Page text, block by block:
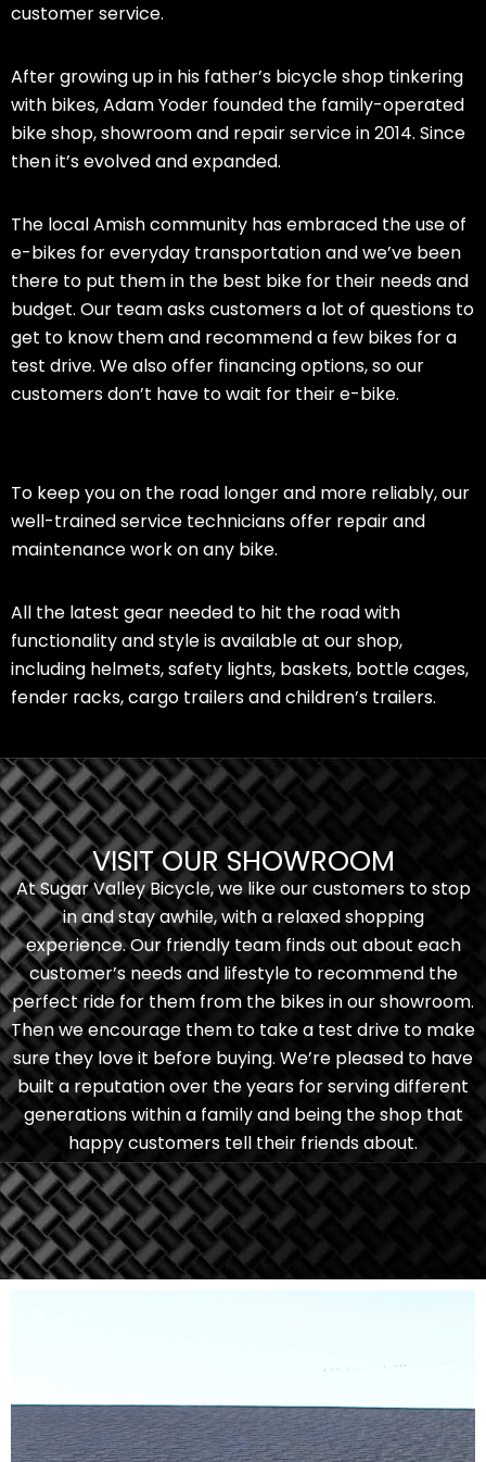
customer service.
After growing up in his father’s bicycle shop tinkering
with bikes, Adam Yoder founded the family-operated
bike shop, showroom and repair service in 2014. Since
then it’s evolved and expanded.
The local Amish community has embraced the use of
e-bikes for everyday transportation and we’ve been
there to put them in the best bike for their needs and
budget. Our team asks customers a lot of questions to
get to know them and recommend a few bikes for a
test drive. We also offer financing options, so our
customers don’t have to wait for their e-bike.
To keep you on the road longer and more reliably, our
well-trained service technicians offer repair and
maintenance work on any bike.
All the latest gear needed to hit the road with
functionality and style is available at our shop,
including helmets, safety lights, baskets, bottle cages,
fender racks, cargo trailers and children’s trailers.
VISIT OUR SHOWROOM
At Sugar Valley Bicycle, we like our customers to stop
in and stay awhile, with a relaxed shopping
experience. Our friendly team finds out about each
customer’s needs and lifestyle to recommend the
perfect ride for them from the bikes in our showroom.
Then we encourage them to take a test drive to make
sure they love it before buying. We’re pleased to have
built a reputation over the years for serving different
generations within a family and being the shop that
happy customers tell their friends about.